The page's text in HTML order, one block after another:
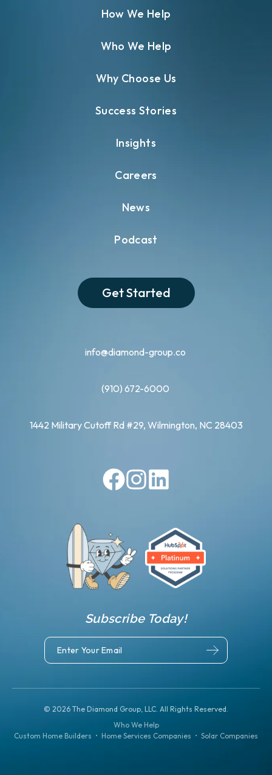
info@diamond-group.co
(910) 672-6000
1442 Military Cutoff Rd #29, Wilmington, NC 28403
How We Help
Who We Help
Why Choose Us
Success Stories
Insights
Careers
News
Podcast
Get Started
Subscribe Today!
© 2026 The Diamond Group, LLC. All Rights Reserved.
Who We Help
Custom Home Builders • Home Services Companies • Solar Companies